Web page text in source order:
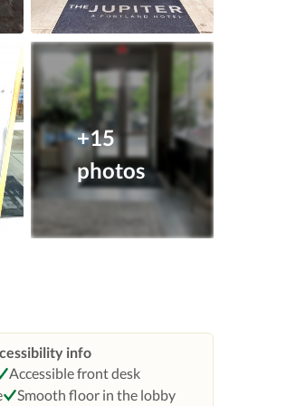
+15
photos
info
Accessible front desk
Smooth floor in the lobby